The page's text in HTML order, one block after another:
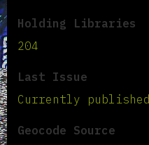
Holding Libraries
204
Last Issue
Currently published
Geocode Source